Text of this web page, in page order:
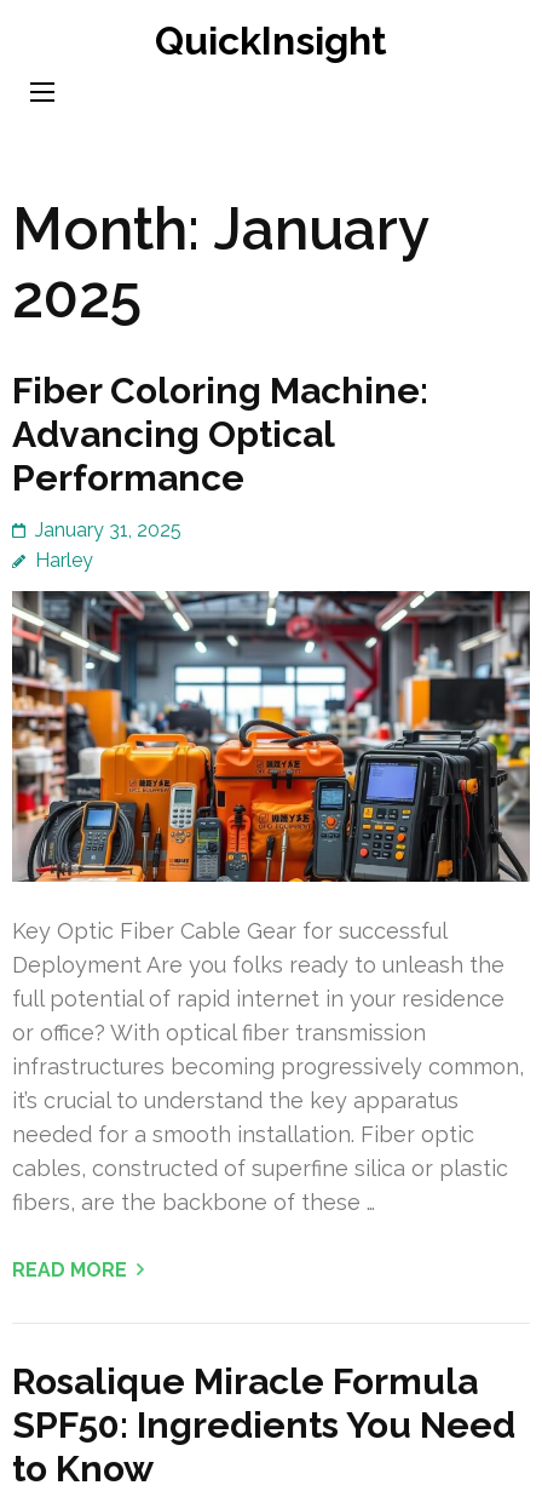
content
QuickInsight
Month: January
2025
Fiber Coloring Machine:
Advancing Optical
Performance
January 31, 2025
Harley
Key Optic Fiber Cable Gear for successful
Deployment Are you folks ready to unleash the
full potential of rapid internet in your residence
or office? With optical fiber transmission
infrastructures becoming progressively common,
it’s crucial to understand the key apparatus
needed for a smooth installation. Fiber optic
cables, constructed of superfine silica or plastic
fibers, are the backbone of these …
READ MORE
Rosalique Miracle Formula
SPF50: Ingredients You Need
to Know